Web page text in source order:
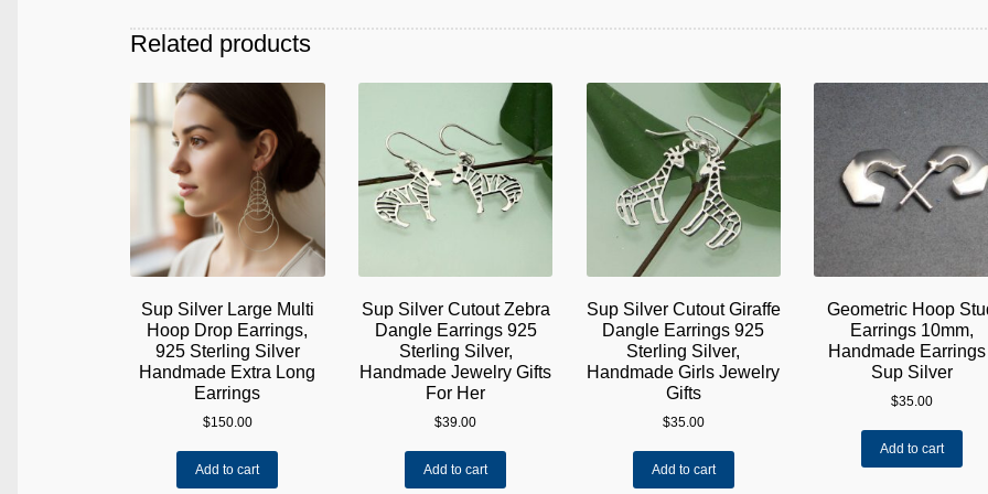
Related products
Sup Silver Large Multi
Hoop Drop Earrings,
925 Sterling Silver
Handmade Extra Long
Earrings
$150.00
Add to cart
Sup Silver Cutout Zebra
Dangle Earrings 925
Sterling Silver,
Handmade Jewelry Gifts
For Her
$39.00
Add to cart
Sup Silver Cutout Giraffe
Dangle Earrings 925
Sterling Silver,
Handmade Girls Jewelry
Gifts
$35.00
Add to cart
Geometric Hoop
Earrings 10mm,
Handmade
Sup Silver
$35.00
Add to cart